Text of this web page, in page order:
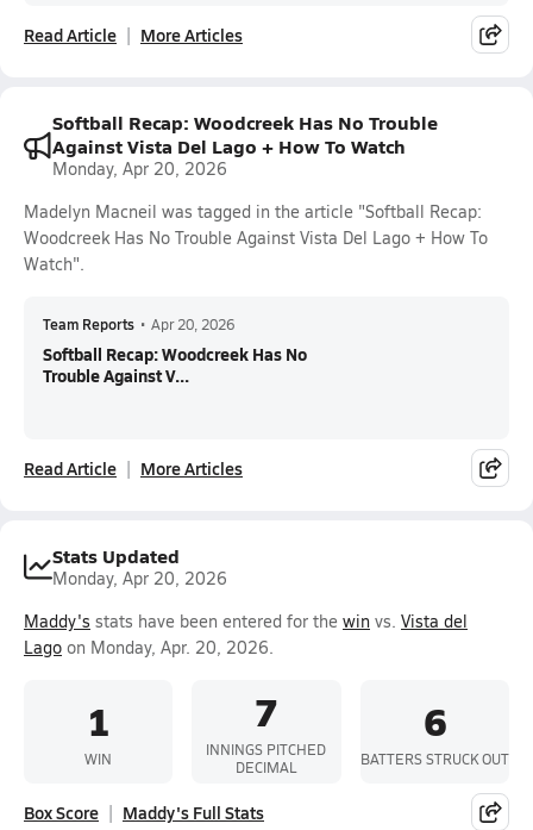
Read Article More Articles
Softball Recap: Woodcreek Has No Trouble
Against Vista Del Lago + How To Watch
Monday, Apr 20, 2026
Madelyn Macneil was tagged in the article "Softball Recap:
Woodcreek Has No Trouble Against Vista Del Lago + How To
Watch".
Team Reports • Apr 20, 2026
Softball Recap: Woodcreek Has No
Trouble Against V...
Read Article More Articles
Stats Updated
Monday, Apr 20, 2026
Maddy's stats have been entered for the win vs. Vista del
Lago on Monday, Apr. 20, 2026.
1
WIN
7
INNINGS PITCHED
DECIMAL
6
BATTERS STRUCK OUT
Box Score Maddy's Full Stats